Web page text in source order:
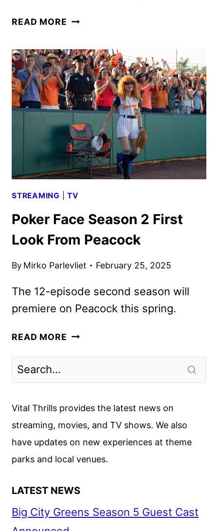
READ MORE POKER
2
TEASER
SHOWS
THE
RETURN
OF
CHARLIE
CALE
STREAMING |TV
Poker Face Season 2 First
Look From Peacock
By Mirko Parlevliet February 25, 2025
The 12-episode second season will
premiere on Peacock this spring.
READ MORE POKER
LOOK
PEACOCK
Vital Thrills provides the latest news on
streaming, movies, and TV shows. We also
have updates on new experiences at theme
parks and local venues.
LATEST NEWS
Big City Greens Season 5 Guest Cast